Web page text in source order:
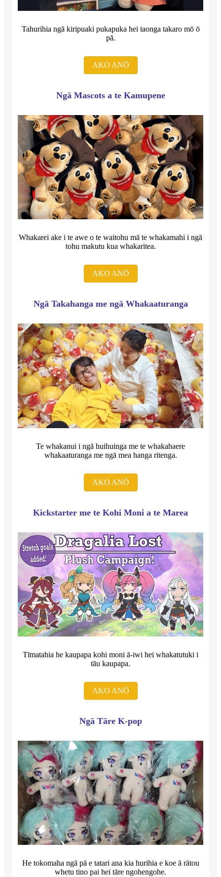
Tahurihia ngā kiripuaki pukapuka hei taonga takaro mō ō
pā.
AKO ANŌ
Ngā Mascots a te Kamupene
Whakarei ake i te awe o te waitohu mā te whakamahi i ngā
tohu makutu kua whakaritea.
AKO ANŌ
Ngā Takahanga me ngā Whakaaturanga
Te whakanui i ngā huihuinga me te whakahaere
whakaaturanga me ngā mea hanga ritenga.
AKO ANŌ
Kickstarter me te Kohi Moni a te Marea
Tīmatahia he kaupapa kohi moni ā-iwi hei whakatutuki i
tāu kaupapa.
AKO ANŌ
Ngā Tāre K-pop
He tokomaha ngā pā e tatari ana kia hurihia e koe ā rātou
whetu tino pai hei tāre ngohengohe.